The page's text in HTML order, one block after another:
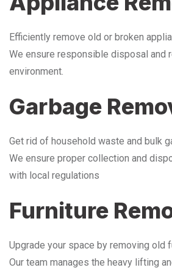
Efficiently remove old or broken
We ensure responsible disposal and
environment.
Garbage
Get rid of household waste and bulk
We ensure proper collection and
with local regulations
Furniture
Upgrade your space by removing old
Our team manages the heavy lifting